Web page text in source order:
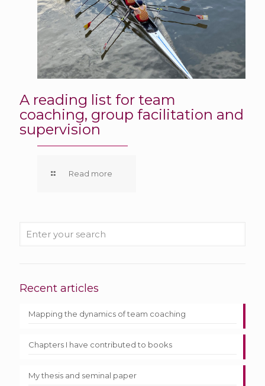
A reading list for team
coaching, group facilitation and
supervision
Read more
Recent articles
Mapping the dynamics of team coaching
Chapters I have contributed to books
My thesis and seminal paper